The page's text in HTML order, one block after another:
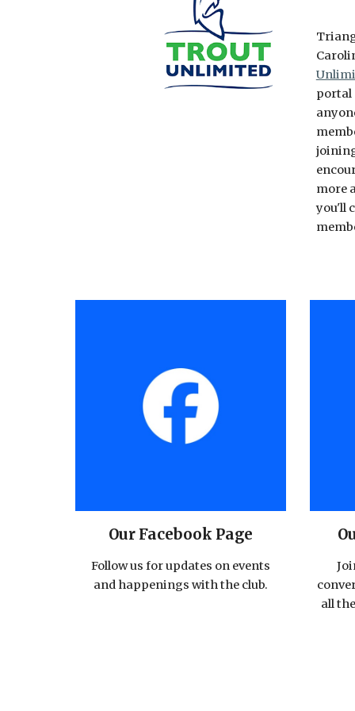
portal
more
you'll
Our Facebook Page
Follow us for updates on events
and happenings with the club.
all